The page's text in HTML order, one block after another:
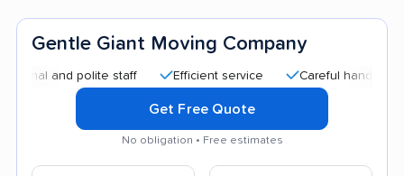
Gentle Giant Moving Company
polite staff Efficient service Careful handling
Get Free Quote
No obligation • Free estimates